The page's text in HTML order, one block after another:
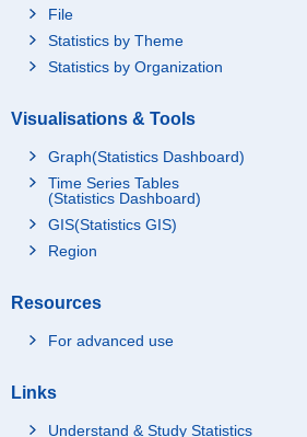
File
Statistics by Theme
Statistics by Organization
Visualisations & Tools
Graph(Statistics Dashboard)
Time Series Tables
(Statistics Dashboard)
GIS(Statistics GIS)
Region
Resources
For advanced use
Links
Understand & Study Statistics